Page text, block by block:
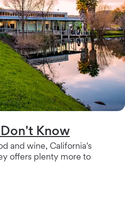
Know
and wine, California's
offers plenty more to